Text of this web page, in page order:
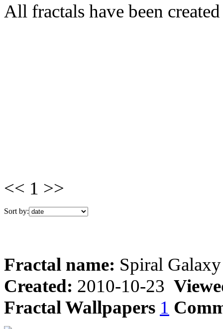
All fractals have been
<< 1 >>
Sort by:
Fractal name: Spiral Galaxy
Created: 2010-10-23
Fractal Wallpapers 1